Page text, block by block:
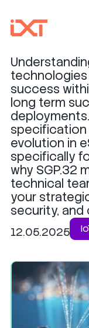
Industries
About IXT
Resources
Contact us
What is
success
long term
deployments.
specification
evolution in
specifically
why SGP.32
technical
your
security,
12.05.2025